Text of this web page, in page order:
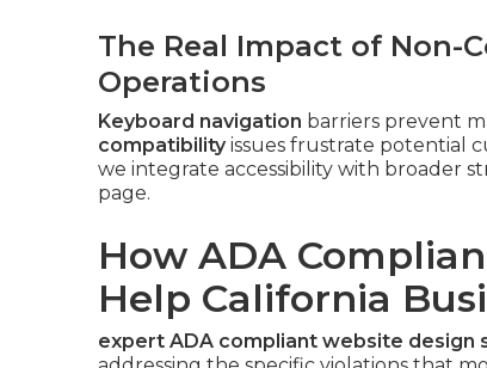
The Real Impact of Non-
Operations
Keyboard navigation barriers prevent
compatibilityissues frustrate potential
we integrate accessibility with broader
page.
How ADA
Help California
expert ADA compliant website design